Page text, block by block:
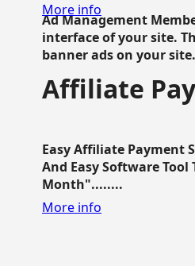
Ad Management
interface of your site.
banner ads on your
More info
Affiliate
Easy Affiliate Payment
And Easy Software
Month"........
More info